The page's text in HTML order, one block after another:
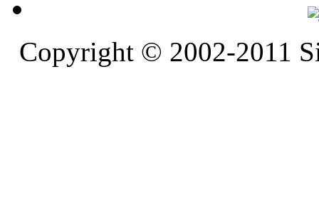
Copyright © 2002-2011